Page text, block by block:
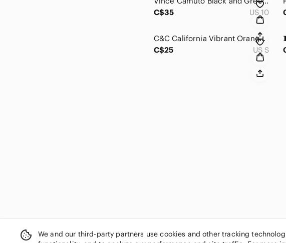
Diesel
C$35
US 10
C&C California Vibrant Orange & White Ribbed Mini Dress/Tunic
C$25
US S
We and our third-party partners use cookies and other tracking